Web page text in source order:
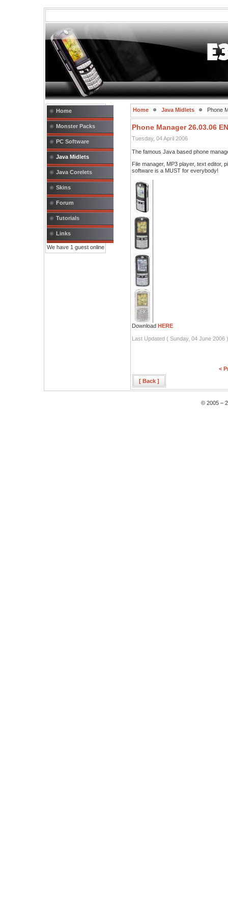
Home
Monster Packs
PC Software
Java Midlets
Java Corelets
Skins
Forum
Tutorials
Links
We have 1 guest online
Home Java Midlets Phone
Phone Manager 26.03.06
Tuesday, 04 April 2006
The famous Java based phone
File manager, MP3 player, text editor,
software is a MUST for everybody!
Download HERE
Last Updated ( Sunday, 04 June 2006 )
<
[ Back ]
© 2005 –